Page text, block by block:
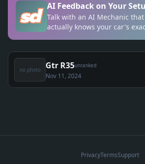
AI Feedback on Your
Talk with an AI Mechanic that
actually knows your car's
no photo Gtr R35unranked
Nov 11, 2024
PrivacyTermsSupport